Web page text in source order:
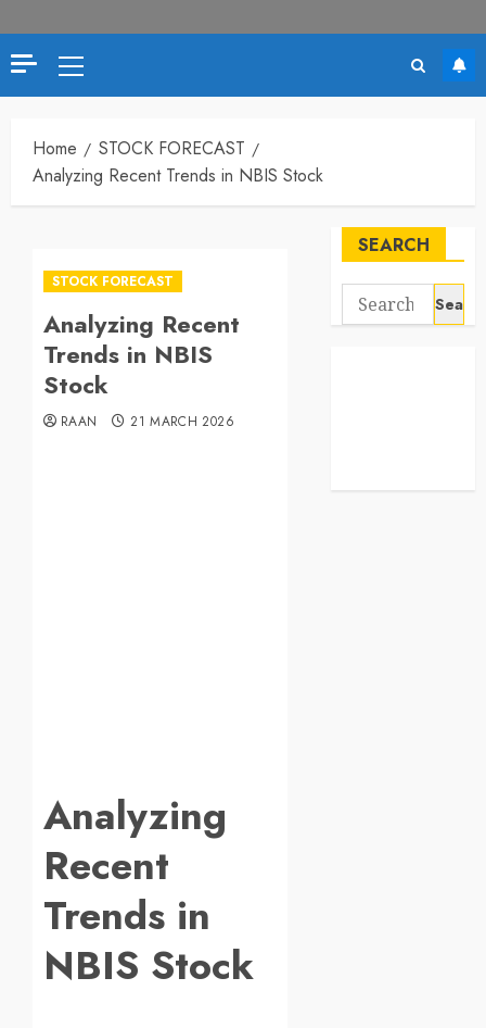
Primary
Menu
Home
STOCK FORECAST
Analyzing Recent Trends in NBIS Stock
STOCK FORECAST
Analyzing Recent
Trends in NBIS
Stock
RAAN 21 MARCH 2026
Analyzing
Recent
Trends in
NBIS Stock
SEARCH
Search
for: